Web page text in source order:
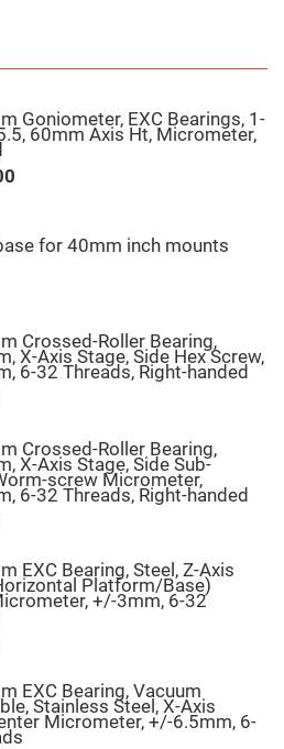
Goniometer, EXC Bearings, 1-
60mm Axis Ht, Micrometer,
for 40mm inch mounts
Crossed-Roller Bearing,
X-Axis Stage, Side Hex Screw,
6-32 Threads, Right-handed
Crossed-Roller Bearing,
X-Axis Stage, Side Sub-
screw Micrometer,
6-32 Threads, Right-handed
EXC Bearing, Steel, Z-Axis
Platform/Base)
+/-3mm, 6-32
EXC Bearing, Vacuum
Stainless Steel, X-Axis
Micrometer, +/-6.5mm, 6-